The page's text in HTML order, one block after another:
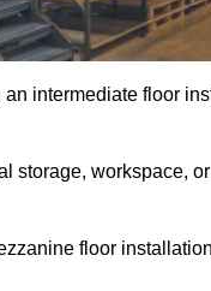
intermediate floor
storage, workspace,
floor